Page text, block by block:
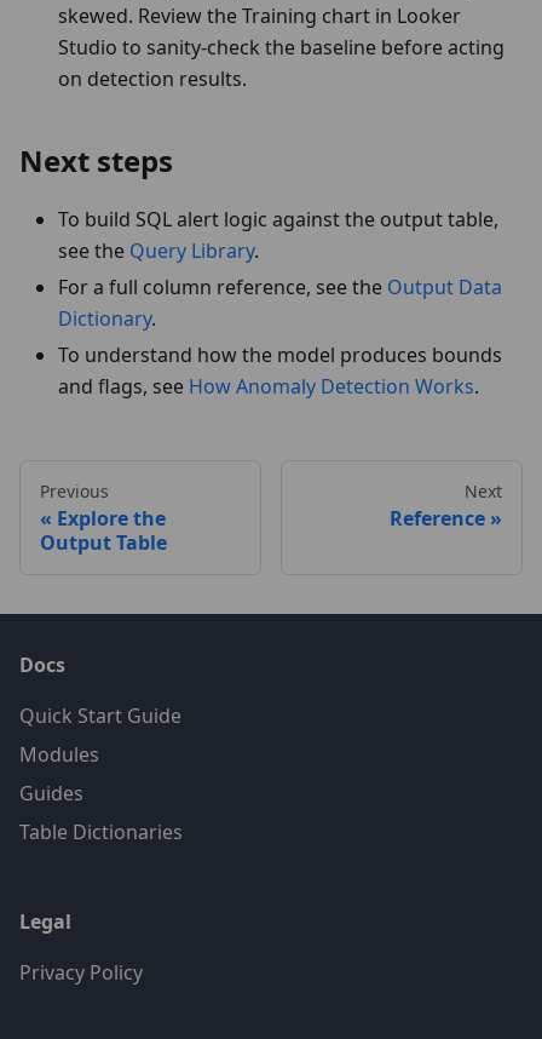
skewed. Review the Training chart in Looker
Studio to sanity-check the baseline before acting
on detection results.
Next steps
To build SQL alert logic against the output table,
see the Query Library.
For a full column reference, see the Output Data
Dictionary.
To understand how the model produces bounds
and flags, see How Anomaly Detection Works.
Previous
Explore the
Output Table
Next
Reference
Docs
Quick Start Guide
Modules
Guides
Table Dictionaries
Legal
Privacy Policy